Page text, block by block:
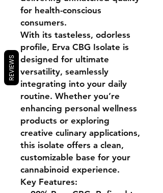
for health-conscious
consumers.
With its tasteless, odorless
profile, Erva CBG Isolate is
designed for ultimate
versatility, seamlessly
integrating into your daily
routine. Whether you’re
enhancing personal wellness
products or exploring
creative culinary applications,
this isolate offers a clean,
customizable base for your
cannabinoid experience.
Key Features:
REVIEWS